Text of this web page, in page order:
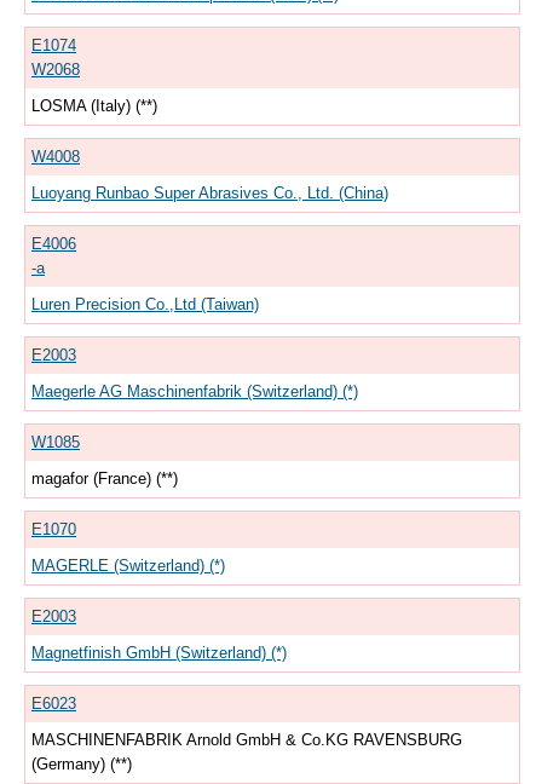
E1074
W2068
LOSMA (Italy) (**)
W4008
Luoyang Runbao Super Abrasives Co., Ltd. (China)
E4006
-a
Luren Precision Co.,Ltd (Taiwan)
E2003
Maegerle AG Maschinenfabrik (Switzerland) (*)
W1085
magafor (France) (**)
E1070
MAGERLE (Switzerland) (*)
E2003
Magnetfinish GmbH (Switzerland) (*)
E6023
MASCHINENFABRIK Arnold GmbH & Co.KG RAVENSBURG
(Germany) (**)